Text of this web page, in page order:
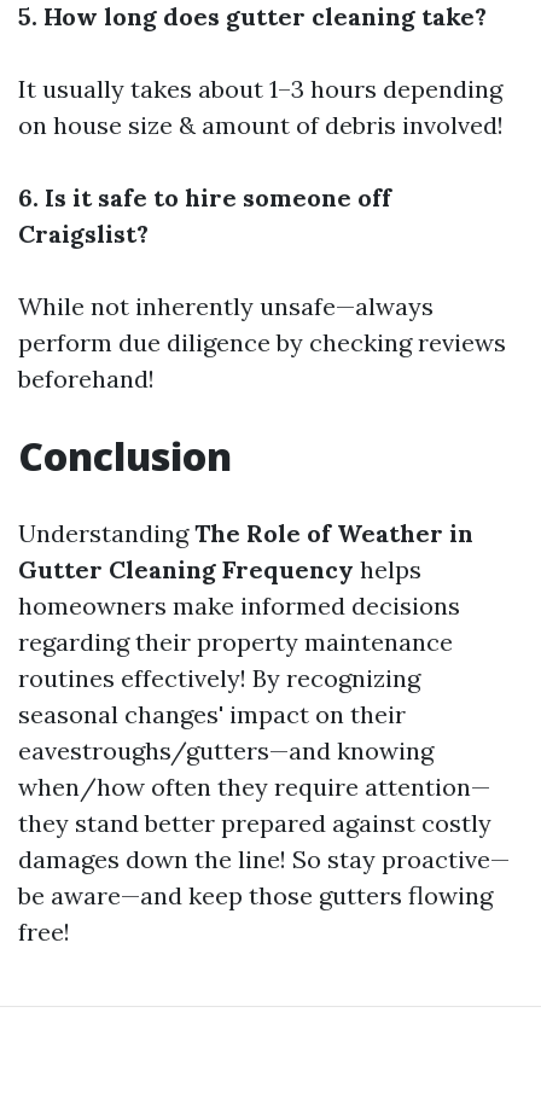
5. How long does gutter cleaning take?
It usually takes about 1–3 hours depending
on house size & amount of debris involved!
6. Is it safe to hire someone off
Craigslist?
While not inherently unsafe—always
perform due diligence by checking reviews
beforehand!
Conclusion
UnderstandingThe Role of Weather in
Gutter Cleaning Frequency helps
homeowners make informed decisions
regarding their property maintenance
routines effectively! By recognizing
seasonal changes' impact on their
eavestroughs/gutters—and knowing
when/how often they require attention—
they stand better prepared against costly
damages down the line! So stay proactive—
be aware—and keep those gutters flowing
free!